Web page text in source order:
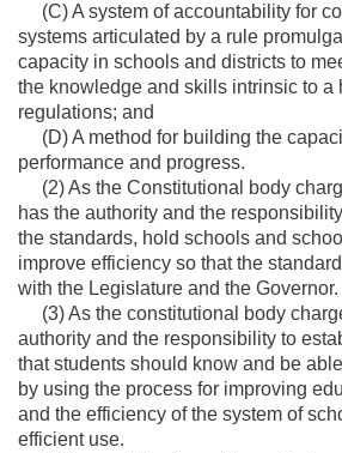
(C) A system of accountability for
systems articulated by a rule
capacity in schools and districts to
the knowledge and skills intrinsic to
regulations; and
(D) A method for building the
performance and progress.
(2) As the Constitutional body
has the authority and the
the standards, hold schools and
improve efficiency so that the
with the Legislature and the Governor.
(3) As the constitutional body
authority and the responsibility to
that students should know and be
by using the process for improving
and the efficiency of the system of
efficient use.